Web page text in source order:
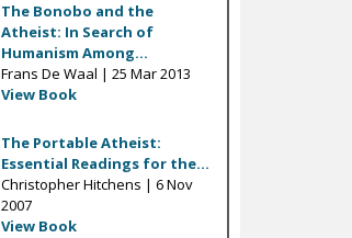
The Bonobo and the
Atheist: In Search of
Humanism Among...
Frans De Waal | 25 Mar 2013
View Book
The Portable Atheist:
Essential Readings for the...
Christopher Hitchens | 6 Nov
2007
View Book